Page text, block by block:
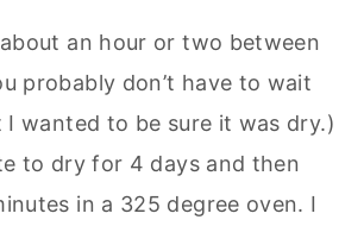
an hour or two between
probably don’t have to wait
wanted to be sure it was dry.)
to dry for 4 days and then
in a 325 degree oven. I